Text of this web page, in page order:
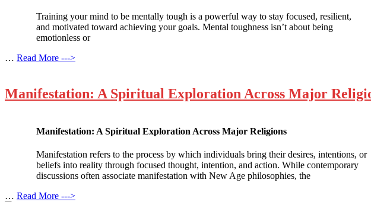
Training your mind to be mentally tough is a powerful way to stay focused, resilient,
and motivated toward achieving your goals. Mental toughness isn’t about being
emotionless or
… Read More --->
Manifestation: A Spiritual Exploration Across Major
Manifestation: A Spiritual Exploration Across Major Religions
Manifestation refers to the process by which individuals bring their desires, intentions, or
beliefs into reality through focused thought, intention, and action. While contemporary
discussions often associate manifestation with New Age philosophies, the
… Read More --->